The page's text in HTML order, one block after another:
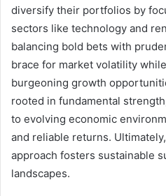
diversify their portfolios by
sectors like technology and
balancing bold bets with
brace for market volatility
burgeoning growth
rooted in fundamental
to evolving economic
and reliable returns.
approach fosters sustainable
landscapes.